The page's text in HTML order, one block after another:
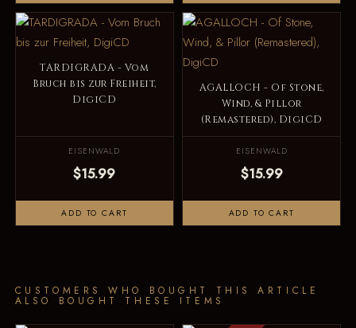
TARDIGRADA - Vom
Bruch bis zur Freiheit,
DigiCD
EISENWALD
$15.99
ADD TO CART
AGALLOCH - Of Stone,
Wind, & Pillor
(Remastered), DigiCD
EISENWALD
$15.99
ADD TO CART
CUSTOMERS WHO BOUGHT THIS ARTICLE
ALSO BOUGHT THESE ITEMS